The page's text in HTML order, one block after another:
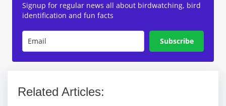
Signup for regular news all about birdwatching, bird
identification and fun facts
Subscribe
Related Articles: